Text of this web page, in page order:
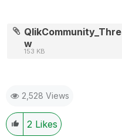
w
153 KB
2,528 Views
2 Likes